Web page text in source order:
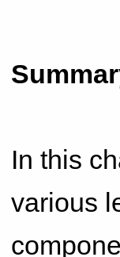
In this
various